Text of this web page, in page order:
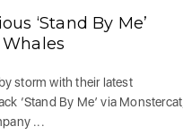
‘Stand By Me’
storm with their latest
‘Stand By Me’ via Monstercat,
...